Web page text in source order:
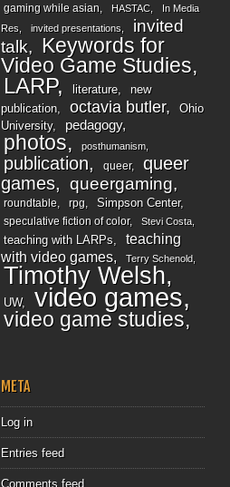
gaming while asian HASTAC
In Media
Res
invited presentations
invited
talk
Keywords for
Video Game Studies
LARP literature
new
publication
octavia butler
Ohio
University
pedagogy
photos posthumanism
publication queer
queer
games
queergaming
roundtable rpg Simpson Center
speculative fiction of color Stevi Costa
teaching with LARPs
teaching
with video games
Terry Schenold
Timothy Welsh
UW video games
video game studies
META
Log in
Entries feed
Comments feed